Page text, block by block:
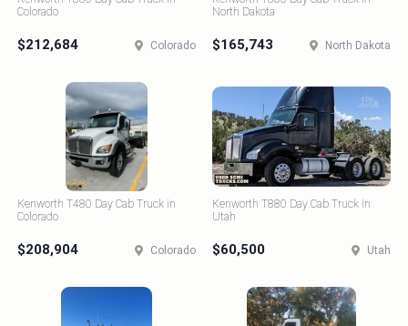
Colorado
$212,684 Colorado
North Dakota
$165,743 North Dakota
Kenworth T480 Day Cab Truck in
Colorado
$208,904 Colorado
Kenworth T880 Day Cab Truck in
Utah
$60,500 Utah